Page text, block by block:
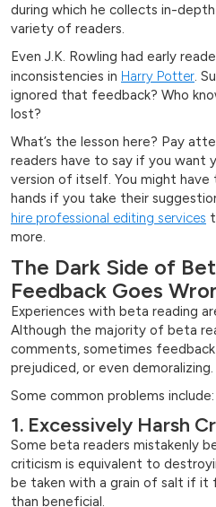
during which he collects in-
variety of readers.
Even J.K. Rowling had early
inconsistencies in Harry Potter .
ignored that feedback? Who
lost?
What’s the lesson here? Pay
readers have to say if you want
version of itself. You might
hands if you take their
hire professional editing services
more.
The Dark Side of
Feedback Goes
Experiences with beta reading
Although the majority of beta
comments, sometimes feedback
prejudiced, or even demoralizing.
Some common problems include:
1. Excessively Harsh
Some beta readers mistakenly
criticism is equivalent to
be taken with a grain of salt if it
than beneficial.